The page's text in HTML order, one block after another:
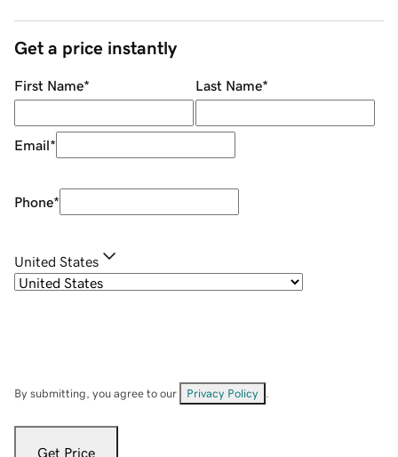
Get a price instantly
First Name* Last Name*
Email*
Phone*
United States
By submitting, you agree to our Privacy Policy
Get Price